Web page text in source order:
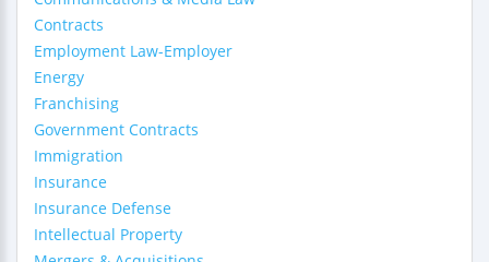
Contracts
Employment Law-Employer
Energy
Franchising
Government Contracts
Immigration
Insurance
Insurance Defense
Intellectual Property